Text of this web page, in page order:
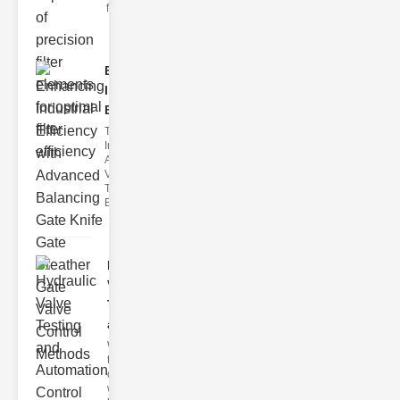
filter issues ca
Enhancing
Industrial
Effi..
The
Importance of
Advanced
Valve
Technologies
Efficient flui
Hydraulic
Valve
Testing
a..
Welcome to
the
cuttingedge
world of